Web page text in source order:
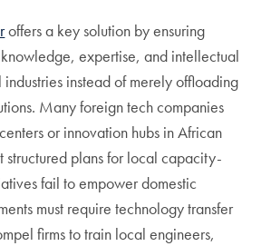
offers a key solution by ensuring
expertise, and intellectual
instead of merely offloading
Many foreign tech companies
or innovation hubs in African
structured plans for local capacity-
fail to empower domestic
must require technology transfer
firms to train local engineers,